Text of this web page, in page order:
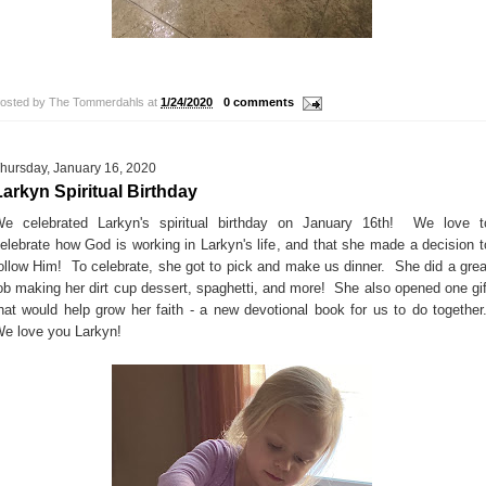
by The Tommerdahls at 1/24/2020 0 comments
January 16, 2020
Spiritual Birthday
celebrated Larkyn's spiritual birthday on January 16th! We love
how God is working in Larkyn's life, and that she made a decision
Him! To celebrate, she got to pick and make us dinner. She did a
making her dirt cup dessert, spaghetti, and more! She also opened one
would help grow her faith - a new devotional book for us to do together.
love you Larkyn!